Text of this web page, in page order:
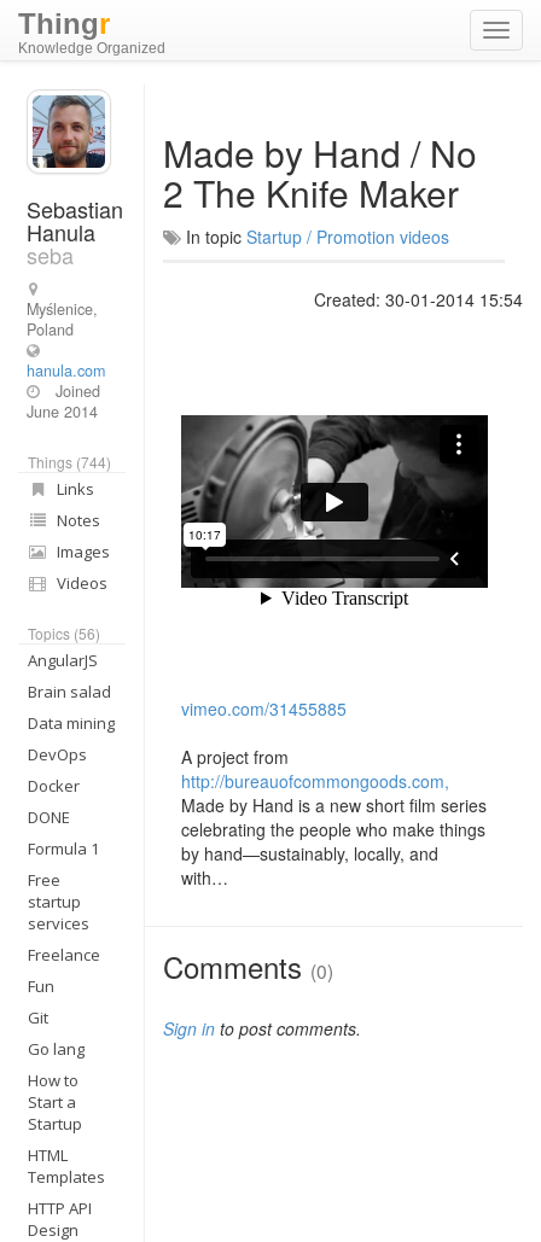
Thingr
Knowledge Organized
Sebastian
Hanula
seba
Myślenice,
Poland
hanula.com
Joined
June 2014
Things (744)
Links
Notes
Images
Videos
Topics (56)
AngularJS
Brain salad
Data mining
DevOps
Docker
DONE
Formula 1
Free
startup
services
Freelance
Fun
Git
Go lang
How to
Start a
Startup
HTML
Templates
HTTP API
Design
Made by Hand / No
2 The Knife Maker
In topic Startup / Promotion videos
Created: 30-01-2014 15:54
vimeo.com/31455885
A project from
http://bureauofcommongoods.com,
Made by Hand is a new short film series
celebrating the people who make things
by hand—sustainably, locally, and
with…
Comments (0)
Sign into post comments.